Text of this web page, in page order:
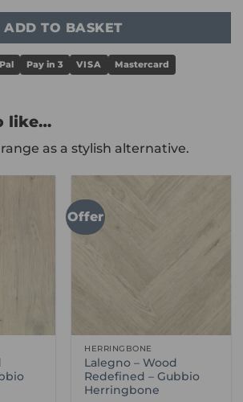
ADD TO BASKET
Pay in 3 VISA
Mastercard
like…
as a stylish alternative.
Offer
HERRINGBONE
Lalegno – Wood
Redefined – Gubbio
Herringbone